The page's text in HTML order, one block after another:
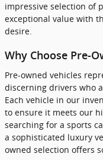
impressive selection of
exceptional value with
desire.
Why Choose Pre-
Pre-owned vehicles
discerning drivers who
Each vehicle in our
to ensure it meets our
searching for a sports
a sophisticated luxury
owned selection offers